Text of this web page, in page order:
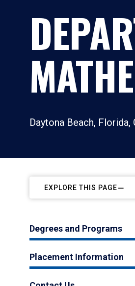
Daytona Beach, Florida,
EXPLORE THIS PAGE
Degrees and Programs
Placement Information